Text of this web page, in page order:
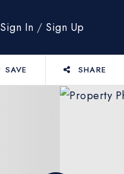
Sign In / Sign Up
SAVE SHARE